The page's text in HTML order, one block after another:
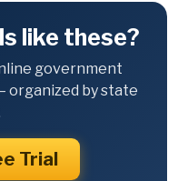
like these?
government
organized by state
Trial